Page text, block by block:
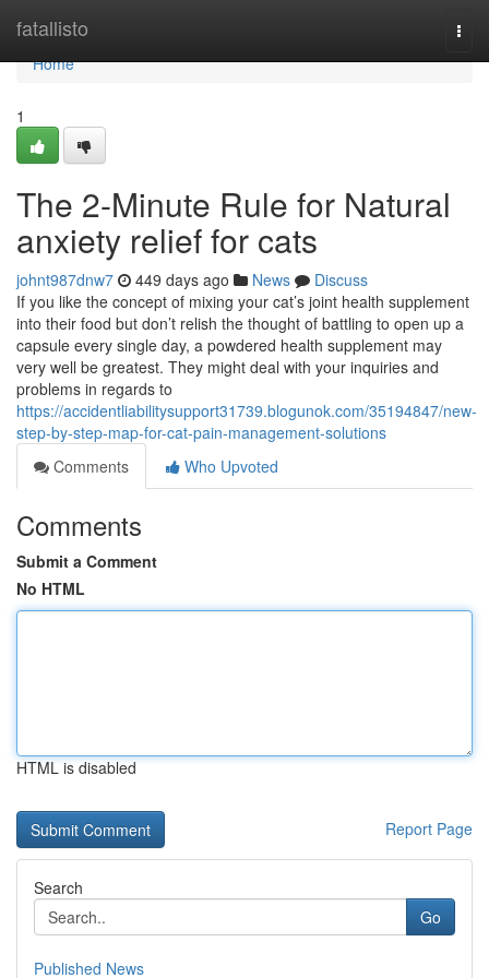
fatallisto
Home
Home
1
The 2-Minute Rule for Natural
anxiety relief for cats
johnt987dnw7 449 days ago News
Discuss
If you like the concept of mixing your cat’s joint health supplement
into their food but don’t relish the thought of battling to open up a
capsule every single day, a powdered health supplement may
very well be greatest. They might deal with your inquiries and
problems in regards to
https://accidentliabilitysupport31739.blogunok.com/35194847/new-
step-by-step-map-for-cat-pain-management-solutions
Comments
Who Upvoted
Comments
Submit a Comment
No HTML
HTML is disabled
Report Page
Search
Go
Published News